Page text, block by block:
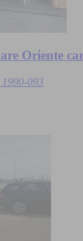
Oriente
093